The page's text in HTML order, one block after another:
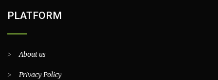
PLATFORM
>About us
> Privacy Policy